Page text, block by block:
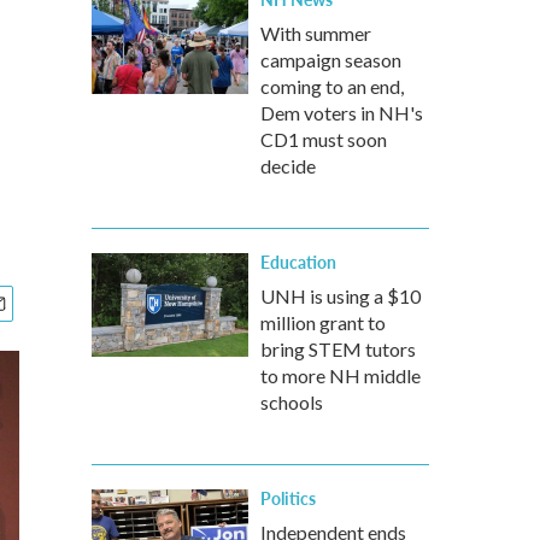
With summer
campaign season
coming to an end,
Dem voters in NH's
CD1 must soon
decide
Education
UNH is using a $10
million grant to
bring STEM tutors
to more NH middle
schools
Politics
Independent ends